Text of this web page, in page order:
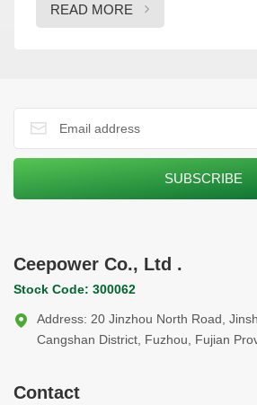
energy diversification goals. The two
During their visit to Ceepower’s production
delegation was impressed by
transition, providing innovative solutions
sustainability goals.
READ MORE
Ceepower Co., Ltd .
Stock Code: 300062
Address: 20 Jinzhou North Road,
Cangshan District, Fuzhou, Fujian
Contact